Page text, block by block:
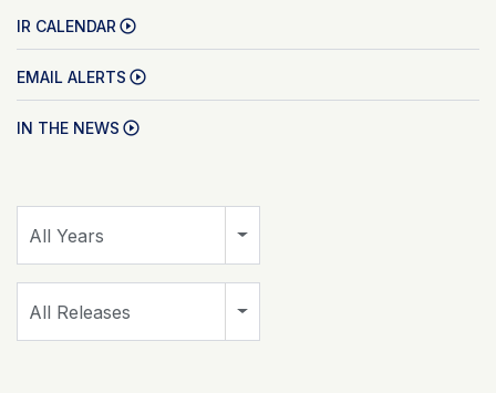
IR CALENDAR
EMAIL ALERTS
IN THE NEWS
All Years
All Releases